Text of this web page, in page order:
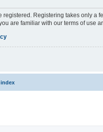
registered. Registering takes only a
are familiar with our terms of use